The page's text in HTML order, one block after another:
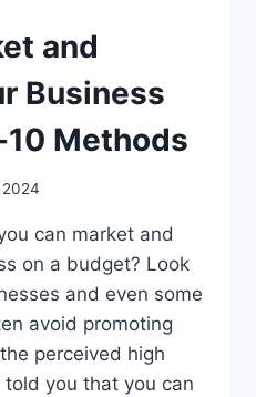
and
Business
Methods
2024
can market and
on a budget? Look
and even some
avoid promoting
perceived high
you that you can